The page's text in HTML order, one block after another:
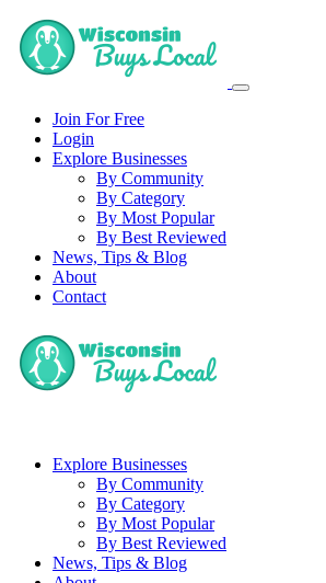
Join For Free
Login
Explore Businesses
By Community
By Category
By Most Popular
By Best Reviewed
News, Tips & Blog
About
Contact
Explore Businesses
By Community
By Category
By Most Popular
By Best Reviewed
News, Tips & Blog